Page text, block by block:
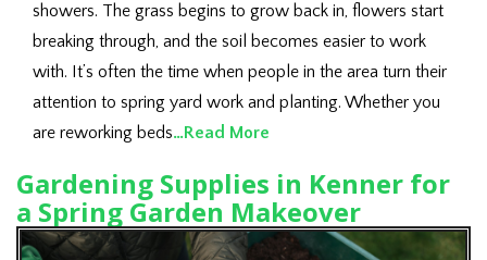
showers. The grass begins to grow back in, flowers start
breaking through, and the soil becomes easier to work
with. It’s often the time when people in the area turn their
attention to spring yard work and planting. Whether you
are reworking beds…Read More
Gardening Supplies in Kenner for
a Spring Garden Makeover